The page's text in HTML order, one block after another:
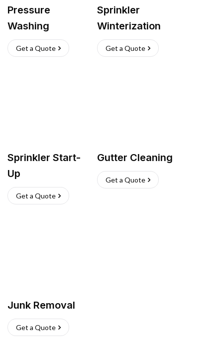
Pressure
Washing
Get a Quote
Sprinkler
Winterization
Get a Quote
Sprinkler Start-
Up
Get a Quote
Gutter Cleaning
Get a Quote
Junk Removal
Get a Quote